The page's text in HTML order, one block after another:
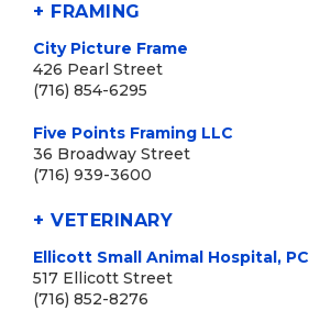
+ FRAMING
City Picture Frame
426 Pearl Street
(716) 854-6295
Five Points Framing LLC
36 Broadway Street
(716) 939-3600
+ VETERINARY
Ellicott Small Animal Hospital, PC
517 Ellicott Street
(716) 852-8276